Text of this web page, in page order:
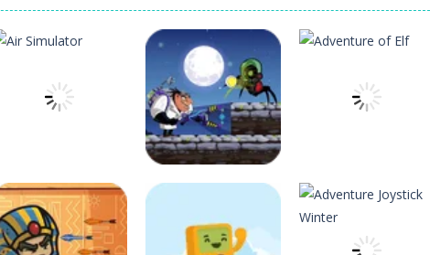
Arcade Arcade